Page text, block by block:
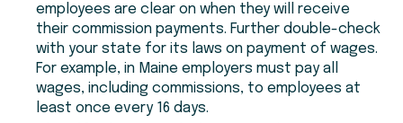
employees are clear on when they will receive
their commission payments. Further double-check
with your state for its laws on payment of wages.
For example, in Maine employers must pay all
wages, including commissions, to employees at
least once every 16 days.